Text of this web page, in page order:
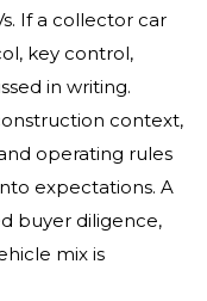
If a collector car
key control,
in writing.
context,
operating rules
expectations. A
buyer diligence,
mix is